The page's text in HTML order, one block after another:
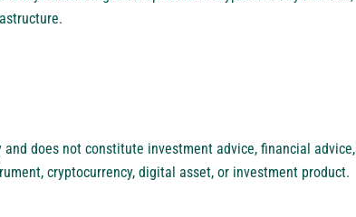
does not constitute investment advice, financial advice,
cryptocurrency, digital asset, or investment product.